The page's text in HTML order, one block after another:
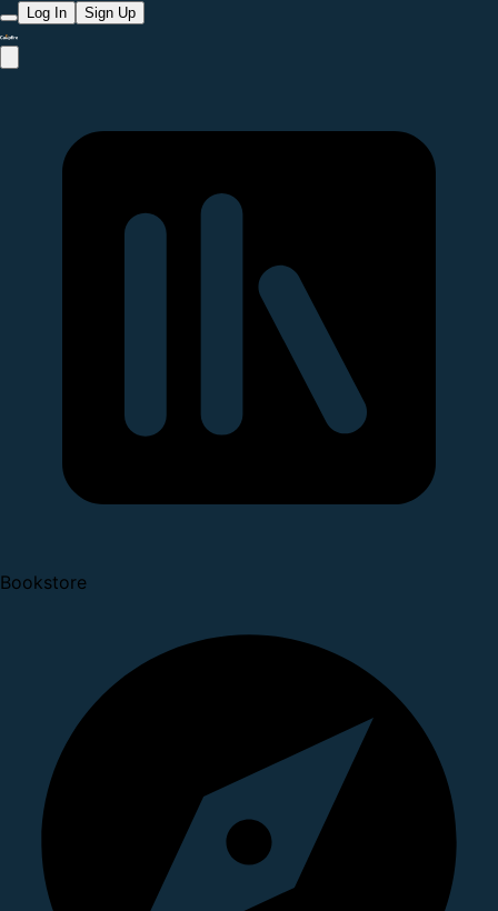
Log In Sign Up
Bookstore